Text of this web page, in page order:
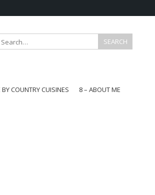
BY COUNTRY CUISINES
8 – ABOUT ME